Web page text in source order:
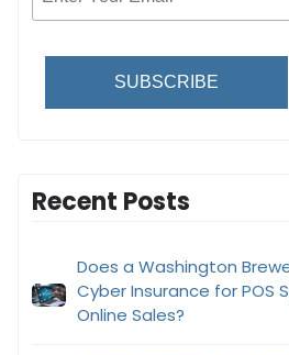
SUBSCRIBE
Recent Posts
Does a Washington
Cyber Insurance for POS
Online Sales?